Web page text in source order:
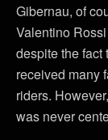
Gibernau, of
Valentino
despite the fact
received many
riders.
was never